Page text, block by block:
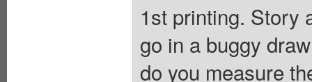
1st printing. Story
go in a buggy
do you measure